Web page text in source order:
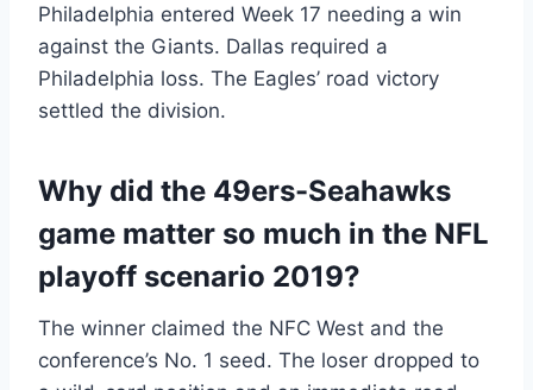
Philadelphia entered Week 17 needing a win
against the Giants. Dallas required a
Philadelphia loss. The Eagles’ road victory
settled the division.
Why did the 49ers-Seahawks
game matter so much in the NFL
playoff scenario 2019?
The winner claimed the NFC West and the
conference’s No. 1 seed. The loser dropped to